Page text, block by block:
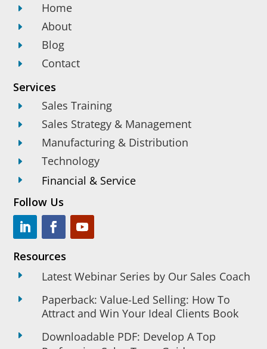
E Home
E About
E Blog
E
Contact
Services
E Sales Training
E Sales Strategy & Management
E Manufacturing & Distribution
E Technology
E
Financial & Service
Follow Us
Resources
E Latest Webinar Series by Our Sales Coach
E
Paperback: Value-Led Selling: How To
Attract and Win Your Ideal Clients Book
E
Downloadable PDF: Develop A Top